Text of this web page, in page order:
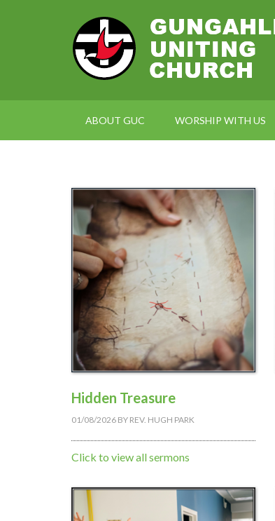
ABOUT GUC WORSHIP WITH US
Hidden Treasure
01/08/2026 BY REV. HUGH PARK
Click to view all sermons